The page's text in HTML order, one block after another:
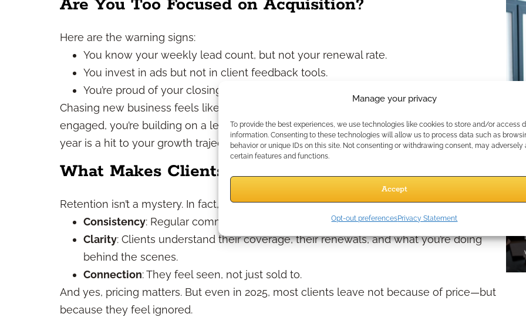
Manage your privacy
To provide the best experiences, we use technologies like cookies to store and/or access
information. Consenting to these technologies will allow us to process data such as
behavior or unique IDs on this site. Not consenting or withdrawing consent, may adversely
certain features and functions.
Accept
Opt-out preferencesPrivacy Statement
Are You Too Focused on Acquisition?
Here are the warning signs:
You know your weekly lead count, but not your renewal rate.
You invest in ads but not in client feedback tools.
You’re proud of your closing ratio but unsure how many clients you lost last quarter.
Chasing new business feels like momentum. But if you’re not keeping existing clients
engaged, you’re building on a leaky foundation. Every policy you write and lose within a
year is a hit to your growth trajectory.
What Makes Clients Stay
Retention isn’t a mystery. In fact, it often comes down to three things:
Consistency: Regular communication before, during, and after the policy is written.
Clarity: Clients understand their coverage, their renewals, and what you’re doing
behind the scenes.
Connection: They feel seen, not just sold to.
And yes, pricing matters. But even in 2025, most clients leave not because of price—but
because they feel ignored.